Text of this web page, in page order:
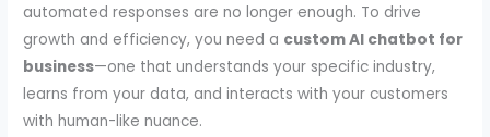
automated responses are no longer enough. To drive
growth and efficiency, you need a custom AI chatbot for
business—one that understands your specific industry,
learns from your data, and interacts with your customers
with human-like nuance.